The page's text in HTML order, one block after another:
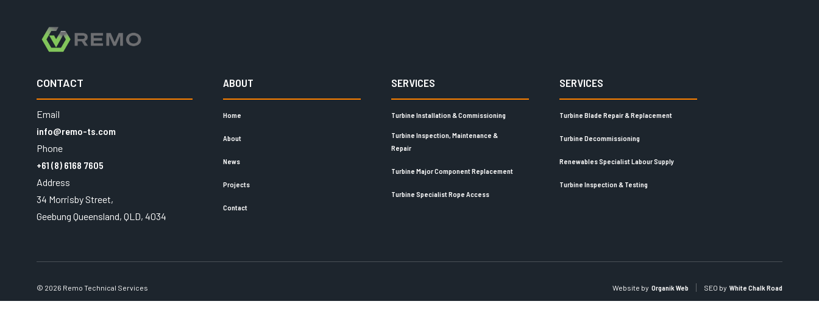
CONTACT
Email
info@remo-ts.com
Phone
+61 (8) 6168 7605
Address
34 Morrisby Street,
Geebung Queensland, QLD, 4034
ABOUT
Home
About
News
Projects
Contact
SERVICES
Turbine Installation & Commissioning
Turbine Inspection, Maintenance &
Repair
Turbine Major Component Replacement
Turbine Specialist Rope Access
SERVICES
Turbine Blade Repair & Replacement
Turbine Decommissioning
Renewables Specialist Labour Supply
Turbine Inspection & Testing
© 2026 Remo Technical Services Website by Organik Web SEO by White Chalk Road